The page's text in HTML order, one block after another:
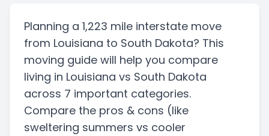
Planning a 1,223 mile interstate move
from Louisiana to South Dakota? This
moving guide will help you compare
living in Louisiana vs South Dakota
across 7 important categories.
Compare the pros & cons (like
sweltering summers vs cooler